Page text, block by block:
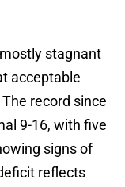
stagnant
acceptable
record since
9-16, with five
signs of
reflects